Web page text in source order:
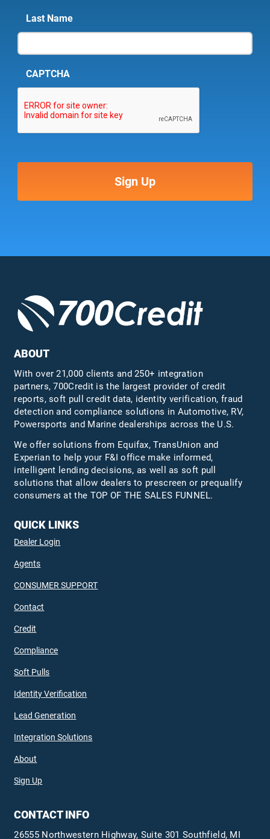
Last Name
CAPTCHA
ABOUT
With over 21,000 clients and 250+ integration
partners, 700Credit is the largest provider of credit
reports, soft pull credit data, identity verification, fraud
detection and compliance solutions in Automotive, RV,
Powersports and Marine dealerships across the U.S.
We offer solutions from Equifax,TransUnion and
Experian to help your F&I office make informed,
intelligent lending decisions, as well as soft pull
solutions that allow dealers to prescreen or prequalify
consumers at the TOP OF THE SALES FUNNEL.
QUICK LINKS
Dealer Login
Agents
CONSUMER SUPPORT
Contact
Credit
Compliance
Soft Pulls
Identity Verification
Lead Generation
Integration Solutions
About
Sign Up
CONTACT INFO
26555 Northwestern Highway, Suite 301 Southfield, MI